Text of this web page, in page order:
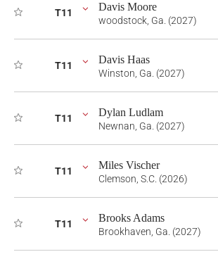
T11 Davis Moore
woodstock, Ga. (2027)
T11 Davis Haas
Winston, Ga. (2027)
T11 Dylan Ludlam
Newnan, Ga. (2027)
T11 Miles Vischer
Clemson, S.C. (2026)
T11 Brooks Adams
Brookhaven, Ga. (2027)